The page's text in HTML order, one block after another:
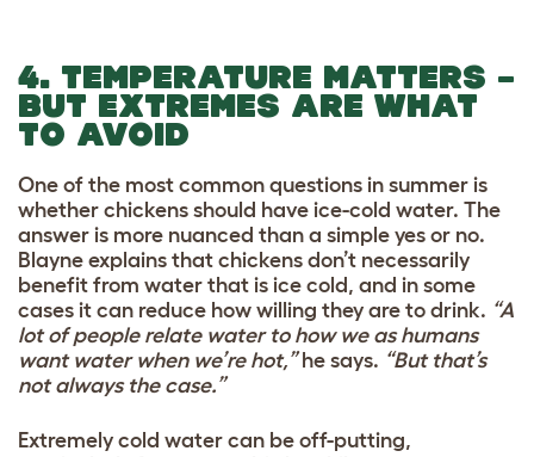
4. TEMPERATURE MATTERS –
BUT EXTREMES ARE WHAT
TO AVOID
One of the most common questions in summer is
whether chickens should have ice-cold water. The
answer is more nuanced than a simple yes or no.
Blayne explains that chickens don’t necessarily
benefit from water that is ice cold, and in some
cases it can reduce how willing they are to drink. “A
lot of people relate water to how we as humans
want water when we’re hot,”he says. “But that’s
not always the case.”
Extremely cold water can be off-putting,